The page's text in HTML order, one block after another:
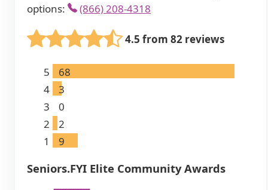
options:
(866) 208-4318
4.5 from 82 reviews
5
68
4
3
3
0
2
2
1
9
Seniors.FYI Elite Community Awards